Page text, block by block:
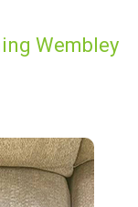
Wembley